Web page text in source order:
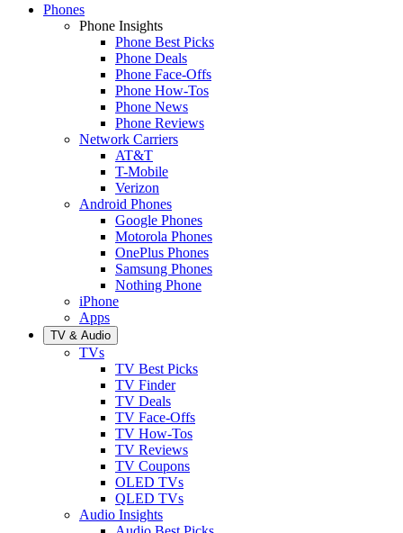
Phones
Phone Insights
Phone Best Picks
Phone Deals
Phone Face-Offs
Phone How-Tos
Phone News
Phone Reviews
Network Carriers
AT&T
T-Mobile
Verizon
Android Phones
Google Phones
Motorola Phones
OnePlus Phones
Samsung Phones
Nothing Phone
iPhone
Apps
TV & Audio
TVs
TV Best Picks
TV Finder
TV Deals
TV Face-Offs
TV How-Tos
TV Reviews
TV Coupons
OLED TVs
QLED TVs
Audio Insights